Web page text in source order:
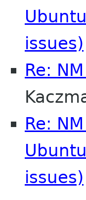
issues)
Re:
Re:
issues)